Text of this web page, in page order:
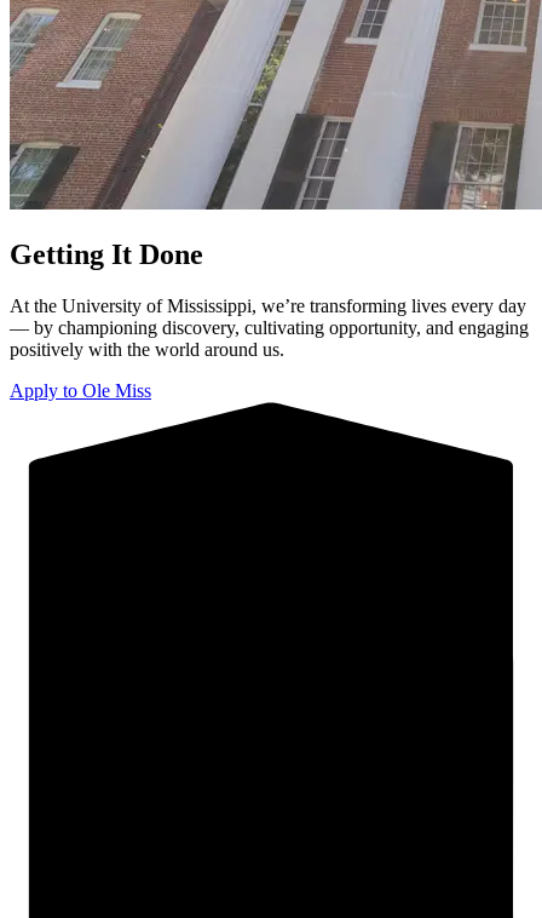
Getting It Done
At the University of Mississippi, we’re transforming lives every day
— by championing discovery, cultivating opportunity, and engaging
positively with the world around us.
Apply to Ole Miss